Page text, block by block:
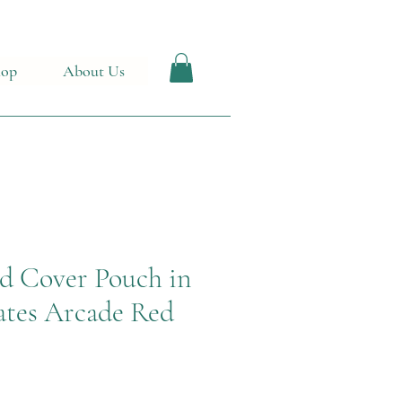
About Us
Cover Pouch in
Arcade Red